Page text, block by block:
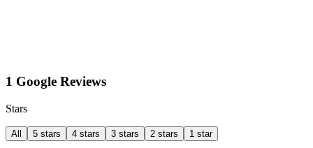
1 Google Reviews
Stars
All 5 stars 4 stars 3 stars 2 stars 1 star